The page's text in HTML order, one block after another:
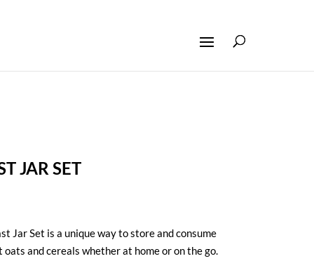
JAR SET
Jar Set is a unique way to store and consume
and cereals whether at home or on the go.